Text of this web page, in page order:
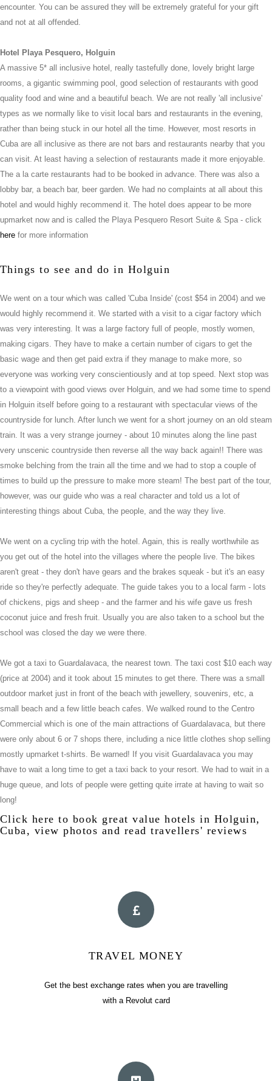
encounter. You can be assured they will be extremely grateful for your gift
and not at all offended.
Hotel Playa Pesquero, Holguin
A massive 5* all inclusive hotel, really tastefully done, lovely bright large
rooms, a gigantic swimming pool, good selection of restaurants with good
quality food and wine and a beautiful beach. We are not really 'all inclusive'
types as we normally like to visit local bars and restaurants in the evening,
rather than being stuck in our hotel all the time. However, most resorts in
Cuba are all inclusive as there are not bars and restaurants nearby that you
can visit. At least having a selection of restaurants made it more enjoyable.
The a la carte restaurants had to be booked in advance. There was also a
lobby bar, a beach bar, beer garden. We had no complaints at all about this
hotel and would highly recommend it. The hotel does appear to be more
upmarket now and is called the Playa Pesquero Resort Suite & Spa - click
here for more information
Things to see and do in Holguin
We went on a tour which was called 'Cuba Inside' (cost $54 in 2004) and we
would highly recommend it. We started with a visit to a cigar factory which
was very interesting. It was a large factory full of people, mostly women,
making cigars. They have to make a certain number of cigars to get the
basic wage and then get paid extra if they manage to make more, so
everyone was working very conscientiously and at top speed. Next stop was
to a viewpoint with good views over Holguin, and we had some time to spend
in Holguin itself before going to a restaurant with spectacular views of the
countryside for lunch. After lunch we went for a short journey on an old steam
train. It was a very strange journey - about 10 minutes along the line past
very unscenic countryside then reverse all the way back again!! There was
smoke belching from the train all the time and we had to stop a couple of
times to build up the pressure to make more steam! The best part of the tour,
however, was our guide who was a real character and told us a lot of
interesting things about Cuba, the people, and the way they live.
We went on a cycling trip with the hotel. Again, this is really worthwhile as
you get out of the hotel into the villages where the people live. The bikes
aren't great - they don't have gears and the brakes squeak - but it's an easy
ride so they're perfectly adequate. The guide takes you to a local farm - lots
of chickens, pigs and sheep - and the farmer and his wife gave us fresh
coconut juice and fresh fruit. Usually you are also taken to a school but the
school was closed the day we were there.
We got a taxi to Guardalavaca, the nearest town. The taxi cost $10 each way
(price at 2004) and it took about 15 minutes to get there. There was a small
outdoor market just in front of the beach with jewellery, souvenirs, etc, a
small beach and a few little beach cafes. We walked round to the Centro
Commercial which is one of the main attractions of Guardalavaca, but there
were only about 6 or 7 shops there, including a nice little clothes shop selling
mostly upmarket t-shirts. Be warned! If you visit Guardalavaca you may
have to wait a long time to get a taxi back to your resort. We had to wait in a
huge queue, and lots of people were getting quite irrate at having to wait so
long!
Click here to book great value hotels in Holguin,
Cuba, view photos and read travellers' reviews
TRAVEL MONEY
Get the best exchange rates when you are travelling
with a Revolut card